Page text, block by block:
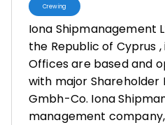
Crewing
Iona Shipmanagement
the Republic of Cyprus
Offices are based and
with major Shareholder
Gmbh-Co. Iona
management